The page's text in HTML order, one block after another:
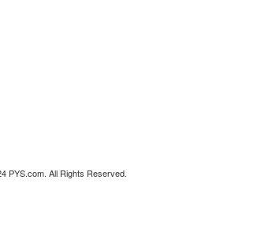
PYS.com. All Rights Reserved.